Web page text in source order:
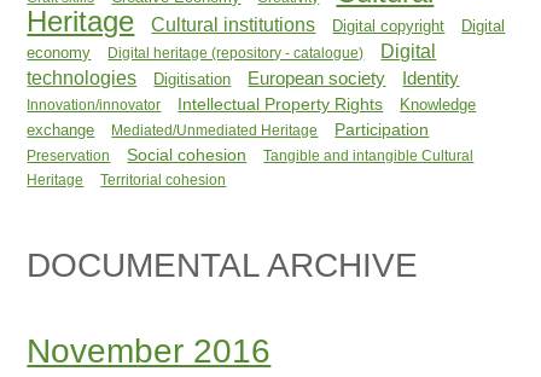
Heritage
Cultural institutions Digital copyright
Digital
economy
Digital heritage (repository - catalogue)
Digital
technologies
Digitisation European society Identity
Innovation/innovator Intellectual Property Rights
Knowledge
exchange
Mediated/Unmediated Heritage Participation
Preservation Social cohesion
Tangible and intangible Cultural
Heritage
Territorial cohesion
DOCUMENTAL ARCHIVE
November 2016